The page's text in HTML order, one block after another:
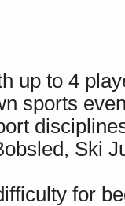
up to 4
sports
Ski
for